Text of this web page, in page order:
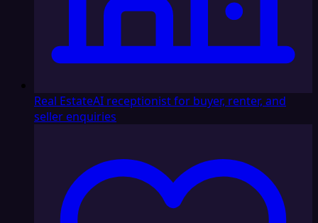
Real EstateAI receptionist for buyer, renter, and
seller enquiries